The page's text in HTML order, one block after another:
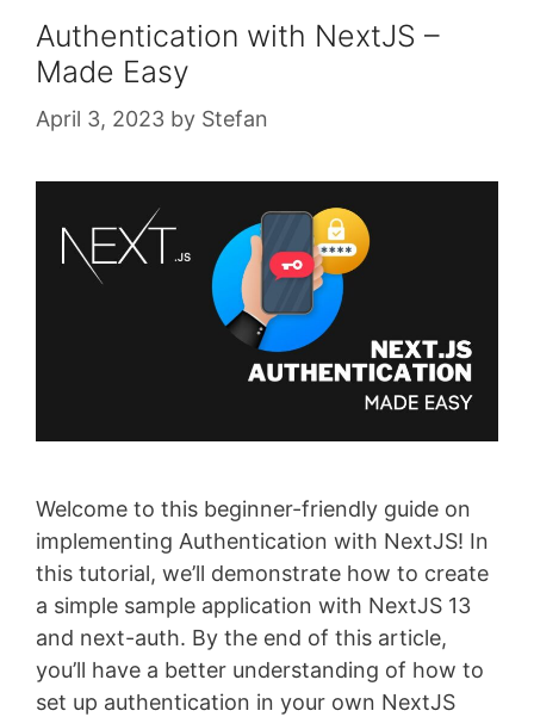
Authentication with NextJS –
Made Easy
April 3, 2023 by Stefan
Welcome to this beginner-friendly guide on
implementing Authentication with NextJS! In
this tutorial, we’ll demonstrate how to create
a simple sample application with NextJS 13
and next-auth. By the end of this article,
you’ll have a better understanding of how to
set up authentication in your own NextJS